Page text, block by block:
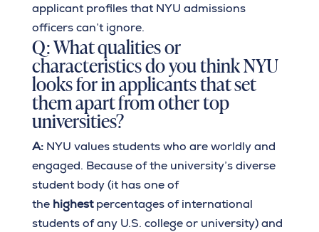
applicant profiles that NYU admissions
officers can’t ignore.
Q: What qualities or
characteristics do you think NYU
looks for in applicants that set
them apart from other top
universities?
A:NYU values students who are worldly and
engaged. Because of the university’s diverse
student body (it has one of
the highestpercentages of international
students of any U.S. college or university) and